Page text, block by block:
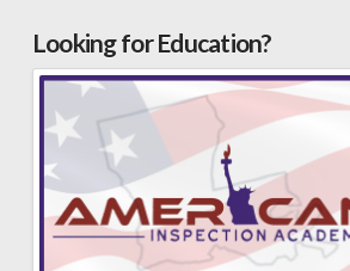
Looking for Education?